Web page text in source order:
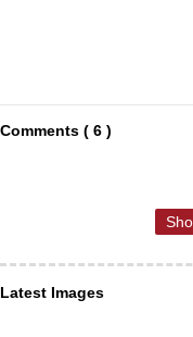
Comments ( 6 )
Latest Images